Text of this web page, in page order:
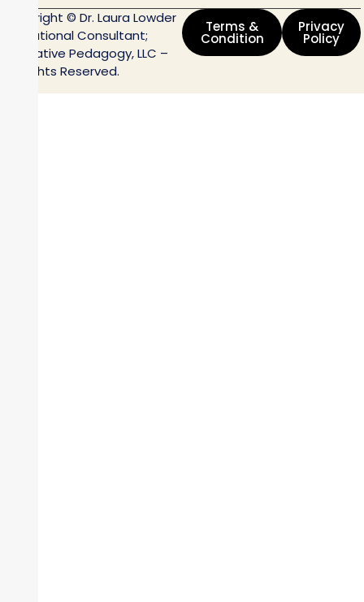
Copyright © Dr. Laura Lowder
Educational Consultant;
Innovative Pedagogy, LLC –
All Rights Reserved.
Terms &
Condition
Privacy
Policy